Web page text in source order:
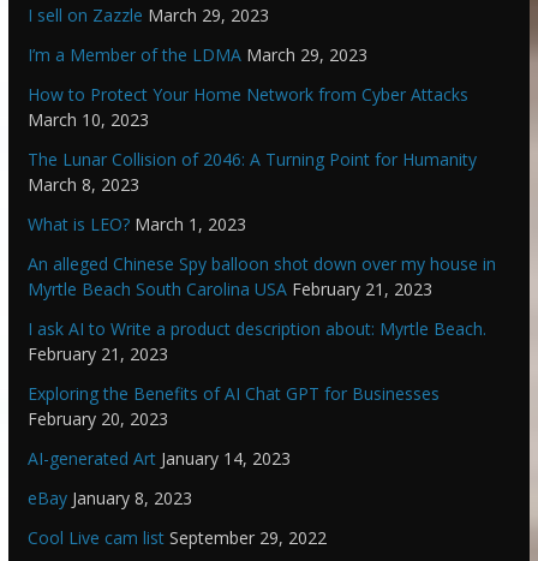
I sell on Zazzle March 29, 2023
I’m a Member of the LDMA March 29, 2023
How to Protect Your Home Network from Cyber Attacks
March 10, 2023
The Lunar Collision of 2046: A Turning Point for Humanity
March 8, 2023
What is LEO? March 1, 2023
An alleged Chinese Spy balloon shot down over my house in
Myrtle Beach South Carolina USA February 21, 2023
I ask AI to Write a product description about: Myrtle Beach.
February 21, 2023
Exploring the Benefits of AI Chat GPT for Businesses
February 20, 2023
AI-generated Art January 14, 2023
eBay January 8, 2023
Cool Live cam list September 29, 2022